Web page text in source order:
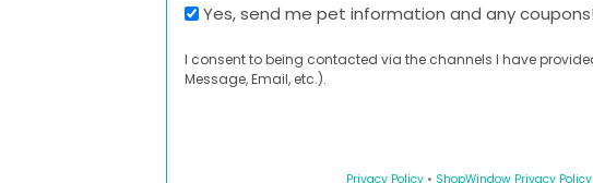
Yes, send me pet information and any coupons!
I consent to being contacted via the channels I have
Message, Email, etc.).
Privacy Policy• ShopWindow Privacy Policy